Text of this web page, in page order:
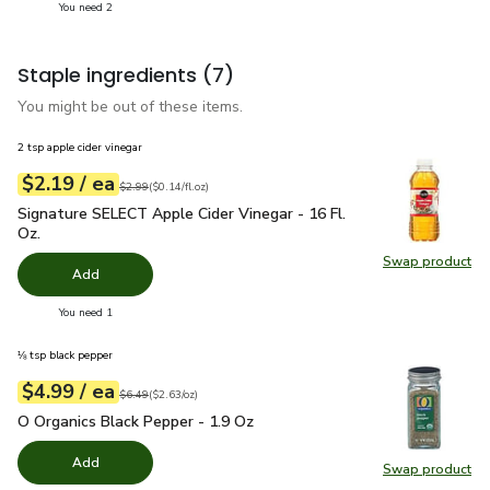
You need 2you have 2 selected
Staple ingredients (7)
You might be out of these items.
Swap product
Swap
2 tsp apple cider vinegar
Your price$2.19
$2.19 / eaeach
Original price $2.99
$2.99
$0.14perfl.oz ($0.14/fl.oz)
Signature SELECT Apple Cider Vinegar - 16 Fl. Oz. $2.19
Signature SELECT Apple Cider Vinegar - 16 Fl.
Oz.
Add
You need 1
Swap product
Swap
⅛ tsp black pepper
Your price$4.99
$4.99 / eaeach
Original price$6.49
$6.49
$2.63perounce ($2.63/oz)
O Organics Black Pepper - 1.9 Oz
O Organics Black Pepper - 1.9 Oz
Add